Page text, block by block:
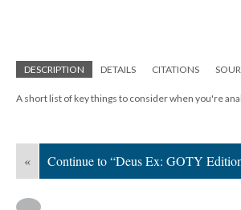
DESCRIPTION DETAILS CITATIONS
A short list of key things to consider when you're
« Continue to “Deus Ex: GOTY